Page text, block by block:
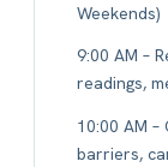
Weekends)
9:00 AM –
readings,
10:00 AM
barriers,